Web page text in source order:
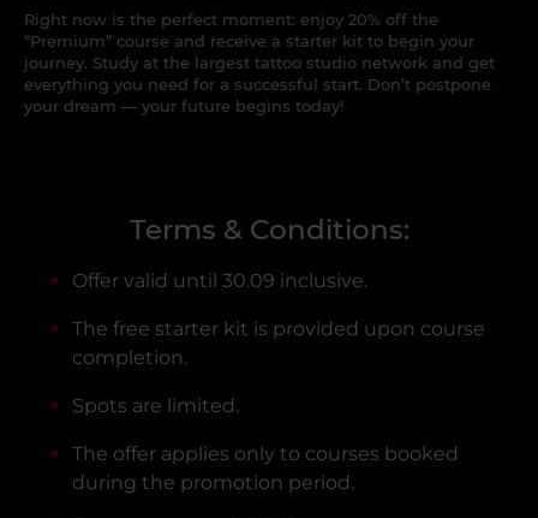
Right now is the perfect moment: enjoy 20% off the
“Premium” course and receive a starter kit to begin your
journey. Study at the largest tattoo studio network and get
everything you need for a successful start. Don’t postpone
your dream — your future begins today!
Terms & Conditions:
Offer valid until 30.09 inclusive.
The free starter kit is provided upon course
completion.
Spots are limited.
The offer applies only to courses booked
during the promotion period.